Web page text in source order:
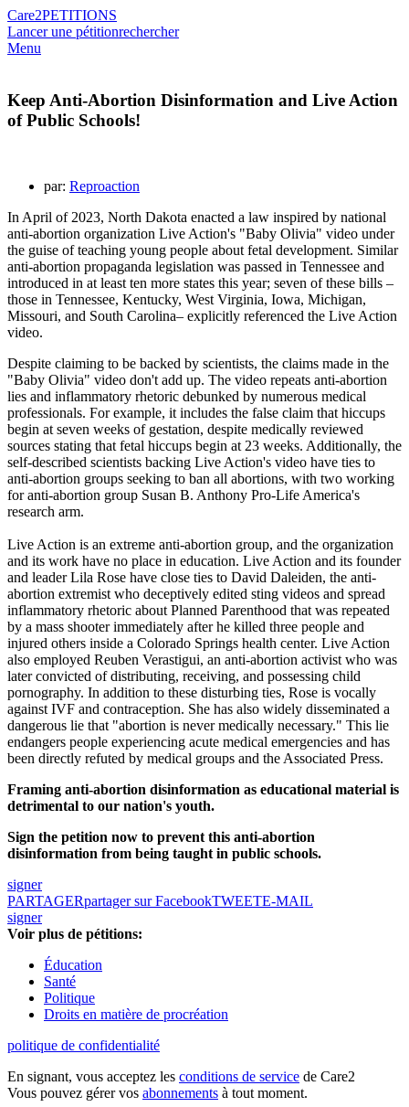
Care2PETITIONS
Lancer une pétitionrechercher
Menu
Keep Anti-Abortion Disinformation and Live Action
of Public Schools!
par: Reproaction
In April of 2023, North Dakota enacted a law inspired by national
anti-abortion organization Live Action's "Baby Olivia" video under
the guise of teaching young people about fetal development. Similar
anti-abortion propaganda legislation was passed in Tennessee and
introduced in at least ten more states this year; seven of these bills –
those in Tennessee, Kentucky, West Virginia, Iowa, Michigan,
Missouri, and South Carolina– explicitly referenced the Live Action
video.
Despite claiming to be backed by scientists, the claims made in the
"Baby Olivia" video don't add up. The video repeats anti-abortion
lies and inflammatory rhetoric debunked by numerous medical
professionals. For example, it includes the false claim that hiccups
begin at seven weeks of gestation, despite medically reviewed
sources stating that fetal hiccups begin at 23 weeks. Additionally, the
self-described scientists backing Live Action's video have ties to
anti-abortion groups seeking to ban all abortions, with two working
for anti-abortion group Susan B. Anthony Pro-Life America's
research arm.
Live Action is an extreme anti-abortion group, and the organization
and its work have no place in education. Live Action and its founder
and leader Lila Rose have close ties to David Daleiden, the anti-
abortion extremist who deceptively edited sting videos and spread
inflammatory rhetoric about Planned Parenthood that was repeated
by a mass shooter immediately after he killed three people and
injured others inside a Colorado Springs health center. Live Action
also employed Reuben Verastigui, an anti-abortion activist who was
later convicted of distributing, receiving, and possessing child
pornography. In addition to these disturbing ties, Rose is vocally
against IVF and contraception. She has also widely disseminated a
dangerous lie that "abortion is never medically necessary." This lie
endangers people experiencing acute medical emergencies and has
been directly refuted by medical groups and the Associated Press.
Framing anti-abortion disinformation as educational material is
detrimental to our nation's youth.
Sign the petition now to prevent this anti-abortion
disinformation from being taught in public schools.
signer
PARTAGERpartager sur FacebookTWEETE-MAIL
signer
Voir plus de pétitions:
Éducation
Santé
Politique
Droits en matière de procréation
politique de confidentialité
En signant, vous acceptez les conditions de service de Care2
Vous pouvez gérer vos abonnements à tout moment.